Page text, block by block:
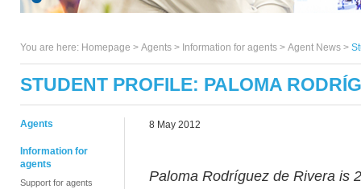
You are here: Homepage > Agents > Information for agents > Agent News >
STUDENT PROFILE: PALOMA
Agents
Information for
agents
Support for agents
8 May 2012
Paloma Rodríguez de Rivera is